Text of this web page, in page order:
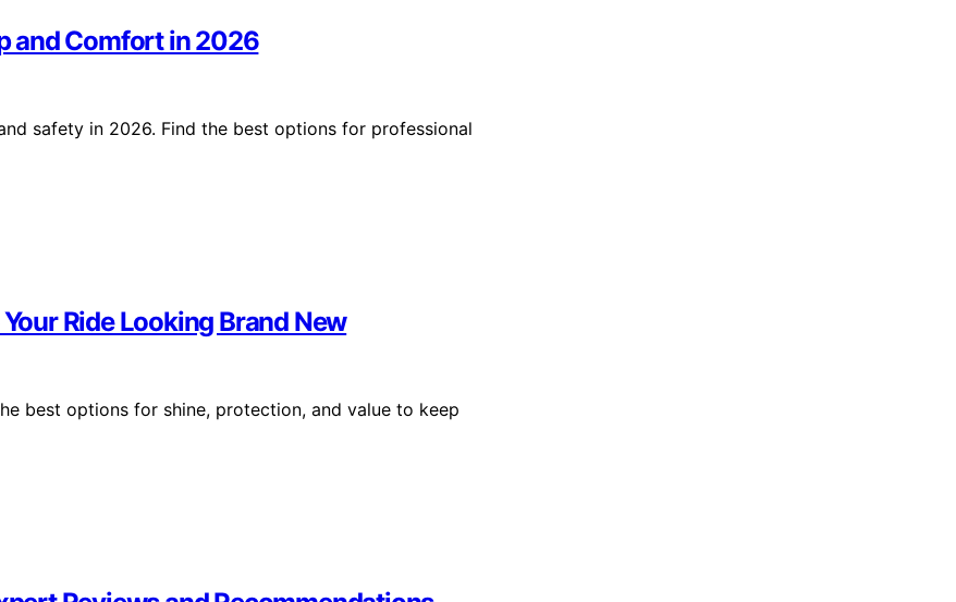
and Comfort in 2026
safety in 2026. Find the best options for professional
Ride Looking Brand New
best options for shine, protection, and value to keep